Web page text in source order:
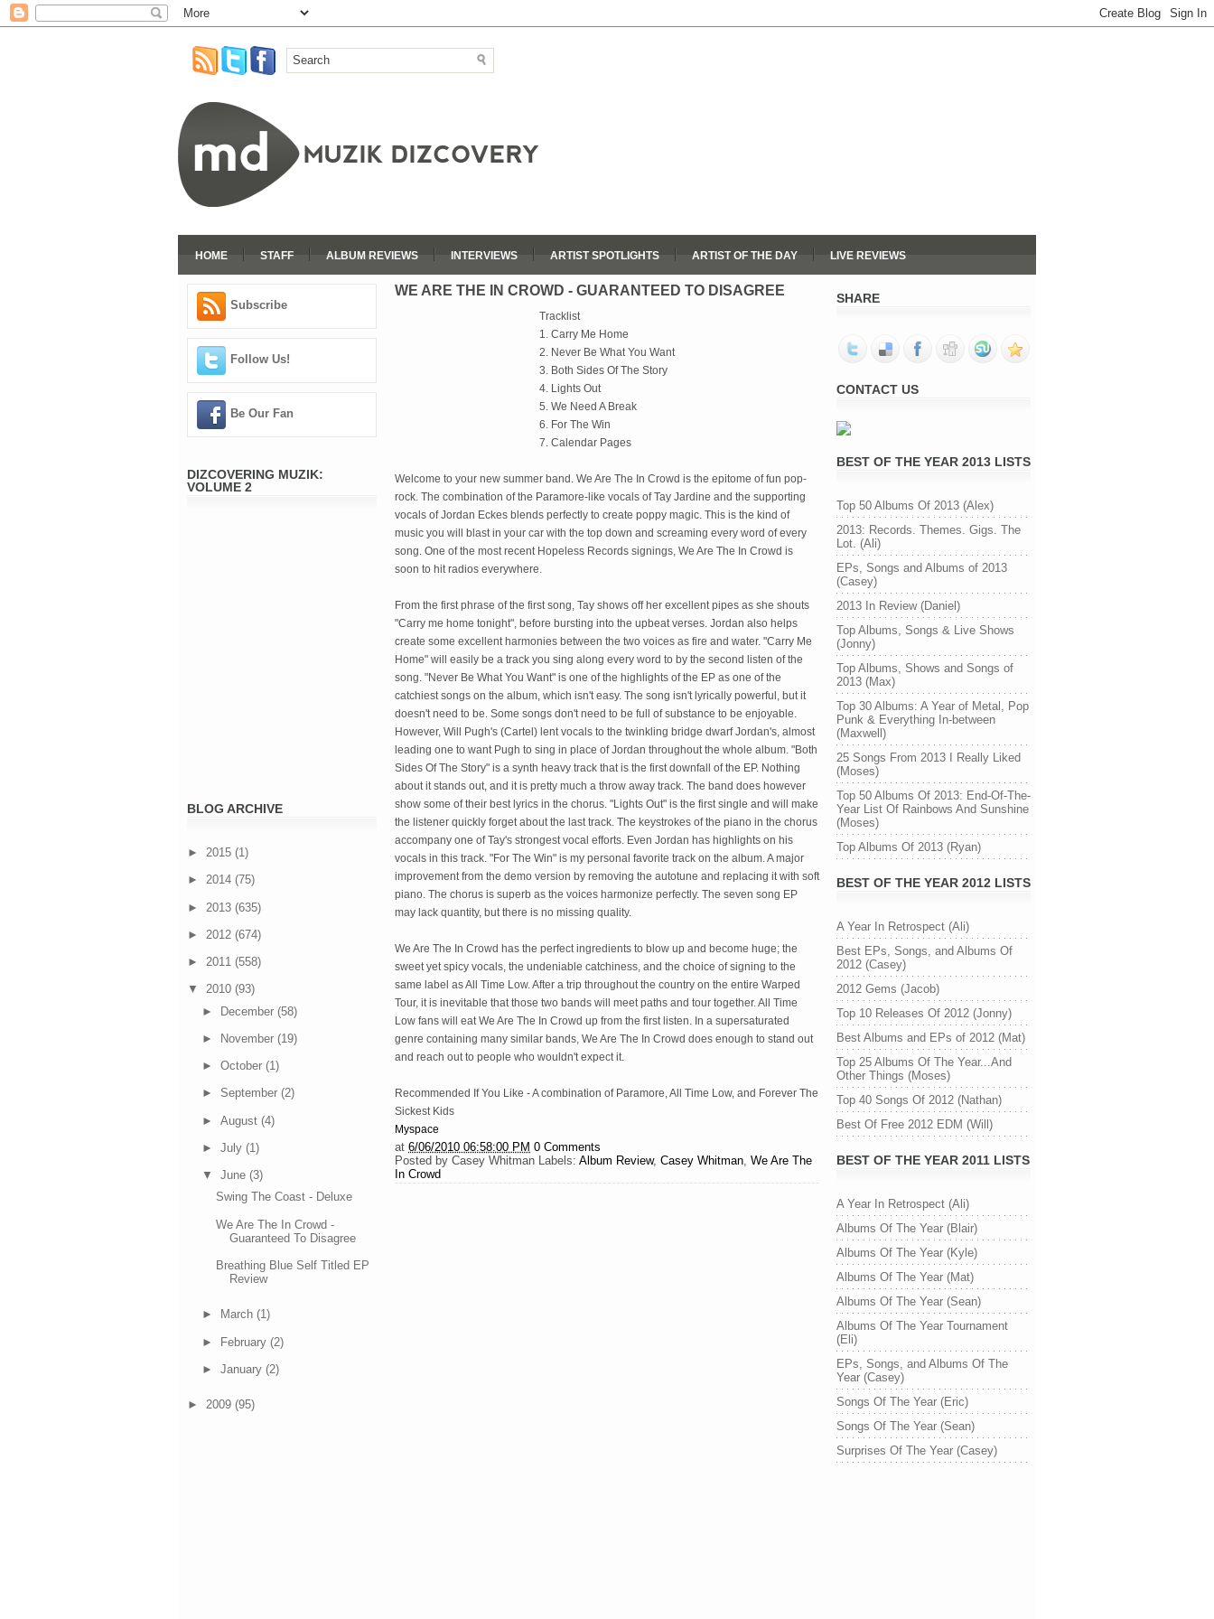
HOME STAFF ALBUM REVIEWS INTERVIEWS ARTIST SPOTLIGHTS ARTIST OF THE DAY LIVE REVIEWS
Subscribe
Follow Us!
Be Our Fan
DIZCOVERING MUZIK:
VOLUME 2
BLOG ARCHIVE
► 2015 (1)
► 2014 (75)
► 2013 (635)
► 2012 (674)
► 2011 (558)
▼ 2010 (93)
► December (58)
► November (19)
► October (1)
► September (2)
► August (4)
► July (1)
▼ June (3)
Swing The Coast - Deluxe
We Are The In Crowd -
Guaranteed To Disagree
Breathing Blue Self Titled EP
Review
► March (1)
► February (2)
► January (2)
► 2009 (95)
WE ARE THE IN CROWD - GUARANTEED TO DISAGREE
Tracklist
1. Carry Me Home
2. Never Be What You Want
3. Both Sides Of The Story
4. Lights Out
5. We Need A Break
6. For The Win
7. Calendar Pages
Welcome to your new summer band. We Are The In Crowd is the epitome of fun pop-
rock. The combination of the Paramore-like vocals of Tay Jardine and the supporting
vocals of Jordan Eckes blends perfectly to create poppy magic. This is the kind of
music you will blast in your car with the top down and screaming every word of every
song. One of the most recent Hopeless Records signings, We Are The In Crowd is
soon to hit radios everywhere.
From the first phrase of the first song, Tay shows off her excellent pipes as she shouts
"Carry me home tonight", before bursting into the upbeat verses. Jordan also helps
create some excellent harmonies between the two voices as fire and water. "Carry Me
Home" will easily be a track you sing along every word to by the second listen of the
song. "Never Be What You Want" is one of the highlights of the EP as one of the
catchiest songs on the album, which isn't easy. The song isn't lyrically powerful, but it
doesn't need to be. Some songs don't need to be full of substance to be enjoyable.
However, Will Pugh's (Cartel) lent vocals to the twinkling bridge dwarf Jordan's, almost
leading one to want Pugh to sing in place of Jordan throughout the whole album. "Both
Sides Of The Story" is a synth heavy track that is the first downfall of the EP. Nothing
about it stands out, and it is pretty much a throw away track. The band does however
show some of their best lyrics in the chorus. "Lights Out" is the first single and will make
the listener quickly forget about the last track. The keystrokes of the piano in the chorus
accompany one of Tay's strongest vocal efforts. Even Jordan has highlights on his
vocals in this track. "For The Win" is my personal favorite track on the album. A major
improvement from the demo version by removing the autotune and replacing it with soft
piano. The chorus is superb as the voices harmonize perfectly. The seven song EP
may lack quantity, but there is no missing quality.
We Are The In Crowd has the perfect ingredients to blow up and become huge; the
sweet yet spicy vocals, the undeniable catchiness, and the choice of signing to the
same label as All Time Low. After a trip throughout the country on the entire Warped
Tour, it is inevitable that those two bands will meet paths and tour together. All Time
Low fans will eat We Are The In Crowd up from the first listen. In a supersaturated
genre containing many similar bands, We Are The In Crowd does enough to stand out
and reach out to people who wouldn't expect it.
Recommended If You Like - A combination of Paramore, All Time Low, and Forever The
Sickest Kids
Myspace
at 6/06/2010 06:58:00 PM 0 Comments
Posted by Casey Whitman Labels: Album Review, Casey Whitman, We Are The
In Crowd
SHARE
CONTACT US
BEST OF THE YEAR 2013 LISTS
Top 50 Albums Of 2013 (Alex)
2013: Records. Themes. Gigs. The
Lot. (Ali)
EPs, Songs and Albums of 2013
(Casey)
2013 In Review (Daniel)
Top Albums, Songs & Live Shows
(Jonny)
Top Albums, Shows and Songs of
2013 (Max)
Top 30 Albums: A Year of Metal, Pop
Punk & Everything In-between
(Maxwell)
25 Songs From 2013 I Really Liked
(Moses)
Top 50 Albums Of 2013: End-Of-The-
Year List Of Rainbows And Sunshine
(Moses)
Top Albums Of 2013 (Ryan)
BEST OF THE YEAR 2012 LISTS
A Year In Retrospect (Ali)
Best EPs, Songs, and Albums Of
2012 (Casey)
2012 Gems (Jacob)
Top 10 Releases Of 2012 (Jonny)
Best Albums and EPs of 2012 (Mat)
Top 25 Albums Of The Year...And
Other Things (Moses)
Top 40 Songs Of 2012 (Nathan)
Best Of Free 2012 EDM (Will)
BEST OF THE YEAR 2011 LISTS
A Year In Retrospect (Ali)
Albums Of The Year (Blair)
Albums Of The Year (Kyle)
Albums Of The Year (Mat)
Albums Of The Year (Sean)
Albums Of The Year Tournament
(Eli)
EPs, Songs, and Albums Of The
Year (Casey)
Songs Of The Year (Eric)
Songs Of The Year (Sean)
Surprises Of The Year (Casey)